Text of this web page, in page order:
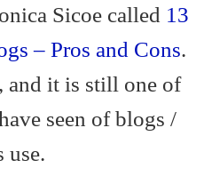
Sicoe called 13
– Pros and Cons.
and it is still one of
seen of blogs /
use.